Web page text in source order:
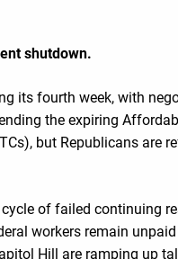
shutdown.
its fourth week, with
the expiring
but Republicans are
of failed continuing
workers remain
Hill are ramping up